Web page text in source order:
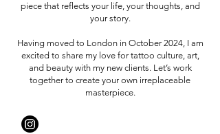
piece that reflects your life, your thoughts, and
your story.
Having moved to London in October 2024, I am
excited to share my love for tattoo culture, art,
and beauty with my new clients. Let’s work
together to create your own irreplaceable
masterpiece.